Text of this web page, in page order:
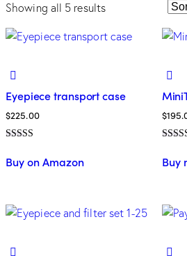
Showing all 5 results
Eyepiece transport case
$225.00
5.00
out of 5
Buy on Amazon
$
4.00
out
Buy